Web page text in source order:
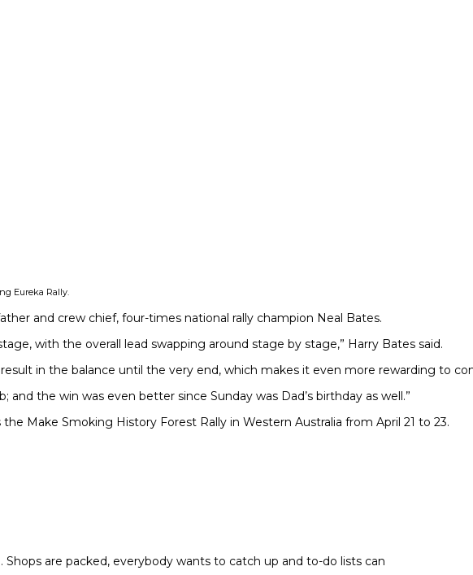
Eureka Rally.
and crew chief, four-times national rally champion Neal Bates.
with the overall lead swapping around stage by stage,” Harry Bates said.
in the balance until the very end, which makes it even more rewarding to
the win was even better since Sunday was Dad’s birthday as well.”
Make Smoking History Forest Rally in Western Australia from April 21 to 23.
are packed, everybody wants to catch up and to-do lists can